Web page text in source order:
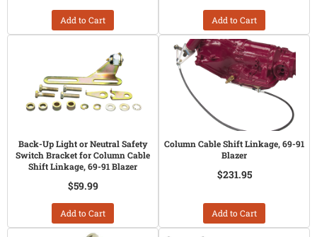
Add to Cart Add to Cart
Back-Up Light or Neutral Safety
Switch Bracket for Column Cable
Shift Linkage, 69-91 Blazer
$59.99
Add to Cart
Column Cable Shift Linkage, 69-91
Blazer
$231.95
Add to Cart